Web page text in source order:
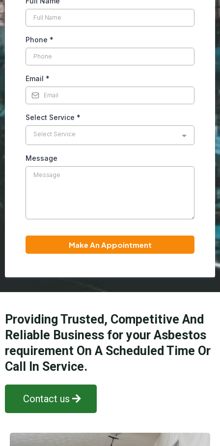
Phone *
Email *
Select Service *
Select Service
Message
Make An Appointment
Providing Trusted, Competitive And
Reliable Business for your Asbestos
requirement On A Scheduled Time Or
Call In Service.
Contact us